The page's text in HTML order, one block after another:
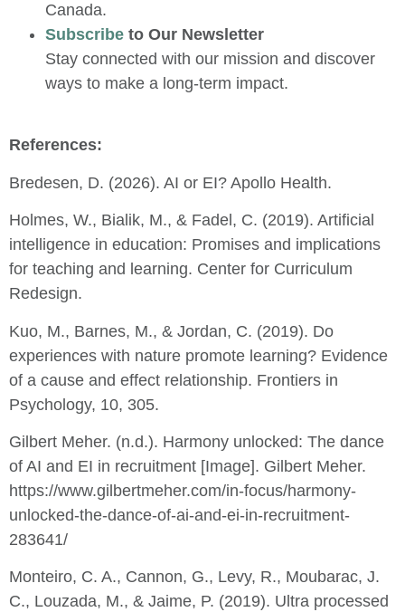
Canada.
Subscribe to Our Newsletter
Stay connected with our mission and discover
ways to make a long-term impact.
References:
Bredesen, D. (2026). AI or EI? Apollo Health.
Holmes, W., Bialik, M., & Fadel, C. (2019). Artificial
intelligence in education: Promises and implications
for teaching and learning. Center for Curriculum
Redesign.
Kuo, M., Barnes, M., & Jordan, C. (2019). Do
experiences with nature promote learning? Evidence
of a cause and effect relationship. Frontiers in
Psychology, 10, 305.
Gilbert Meher. (n.d.). Harmony unlocked: The dance
of AI and EI in recruitment [Image]. Gilbert Meher.
https://www.gilbertmeher.com/in-focus/harmony-
unlocked-the-dance-of-ai-and-ei-in-recruitment-
283641/
Monteiro, C. A., Cannon, G., Levy, R., Moubarac, J.
C., Louzada, M., & Jaime, P. (2019). Ultra processed